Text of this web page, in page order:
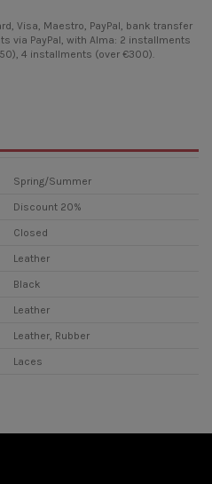
Visa, Maestro, PayPal, bank transfer
via PayPal, with Alma: 2 installments
4 installments (over €300).
Spring/Summer
Discount 20%
Closed
Leather
Black
Leather
Leather, Rubber
Laces